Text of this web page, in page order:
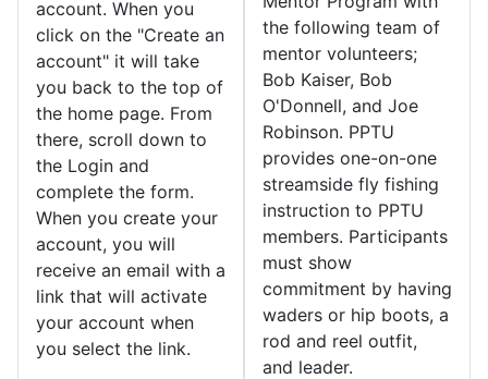
account. When you
click on the "Create an
account" it will take
you back to the top of
the home page. From
there, scroll down to
the Login and
complete the form.
When you create your
account, you will
receive an email with a
link that will activate
your account when
you select the link.
the following team of
mentor volunteers;
Bob Kaiser, Bob
O'Donnell, and Joe
Robinson. PPTU
provides one-on-one
streamside fly fishing
instruction to PPTU
members. Participants
must show
commitment by having
waders or hip boots, a
rod and reel outfit,
and leader.